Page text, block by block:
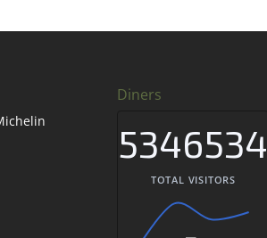
Diners
5346534
TOTAL VISITORS